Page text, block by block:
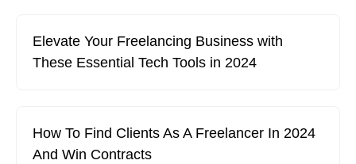
Elevate Your Freelancing Business with
These Essential Tech Tools in 2024
How To Find Clients As A Freelancer In 2024
And Win Contracts